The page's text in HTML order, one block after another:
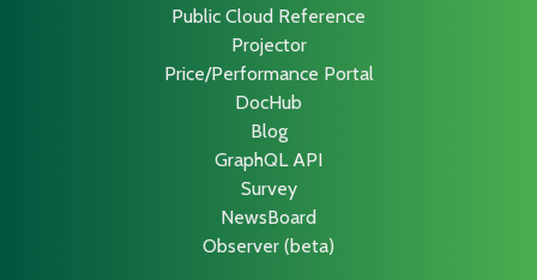
Public Cloud Reference
Projector
Price/Performance Portal
DocHub
Blog
GraphQL API
Survey
NewsBoard
Observer (beta)